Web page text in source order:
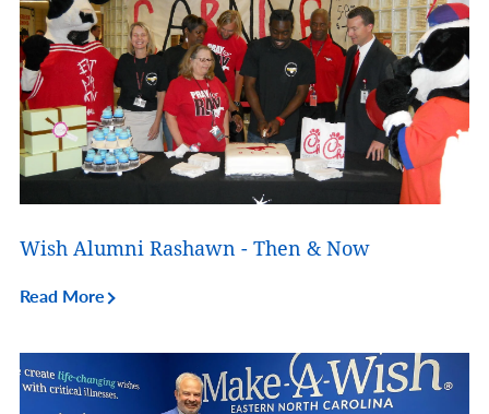
Wish Alumni Rashawn - Then & Now
Read More